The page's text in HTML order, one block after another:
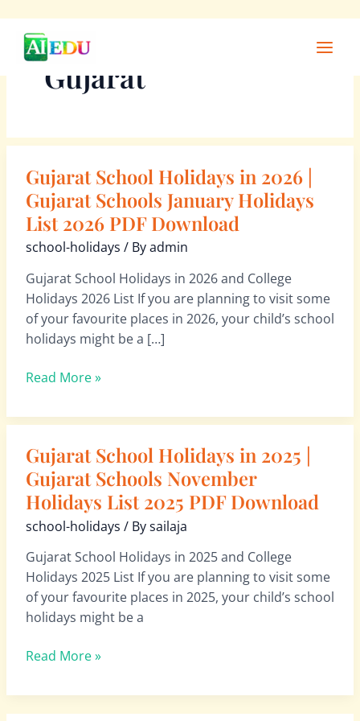
contentGujarat
Gujarat School Holidays in 2026 |
Gujarat Schools January Holidays
List 2026 PDF Download
school-holidays / Byadmin
Gujarat School Holidays in 2026 and College
Holidays 2026 List If you are planning to visit some
of your favourite places in 2026, your child’s school
holidays might be a […]
Gujarat
School
Holidays
in
2026
|
Gujarat
Schools
January
List 2026
Download
Read More »
Gujarat School Holidays in 2025 |
Gujarat Schools November
Holidays List 2025 PDF Download
school-holidays / Bysailaja
Gujarat School Holidays in 2025 and College
Holidays 2025 List If you are planning to visit some
of your favourite places in 2025, your child’s school
holidays might be a
Gujarat
School
Holidays
in
2025
|
Gujarat
Schools
November
List 2025
Download
Read More »